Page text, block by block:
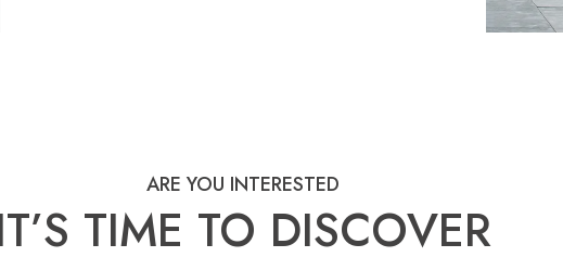
ARE YOU INTERESTED
TIME TO DISCOVER